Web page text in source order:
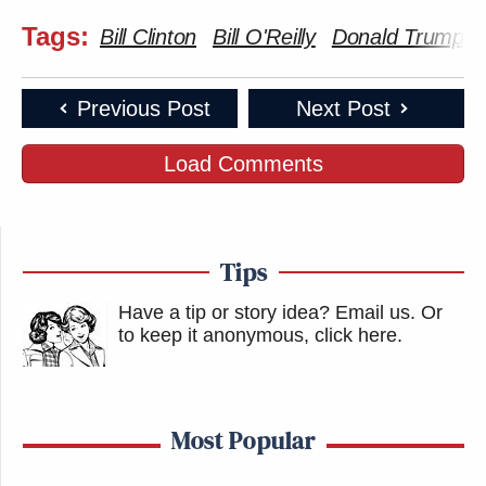
New: The Mediaite One-Sheet "Newsletter of
Newsletters"
Your daily summary and analysis of what the many,
many media newsletters are saying and reporting.
Tags: Bill Clinton Bill O'Reilly Donald Trump
Previous Post Next Post
Load Comments
Tips
Have a tip or story idea? Email us. Or
to keep it anonymous, click here.
Most Popular